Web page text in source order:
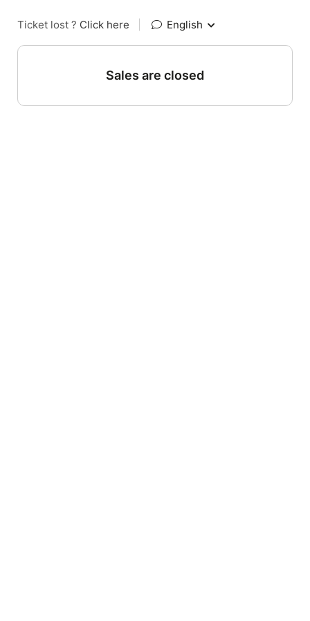
Ticket lost ? Click here English
Sales are closed